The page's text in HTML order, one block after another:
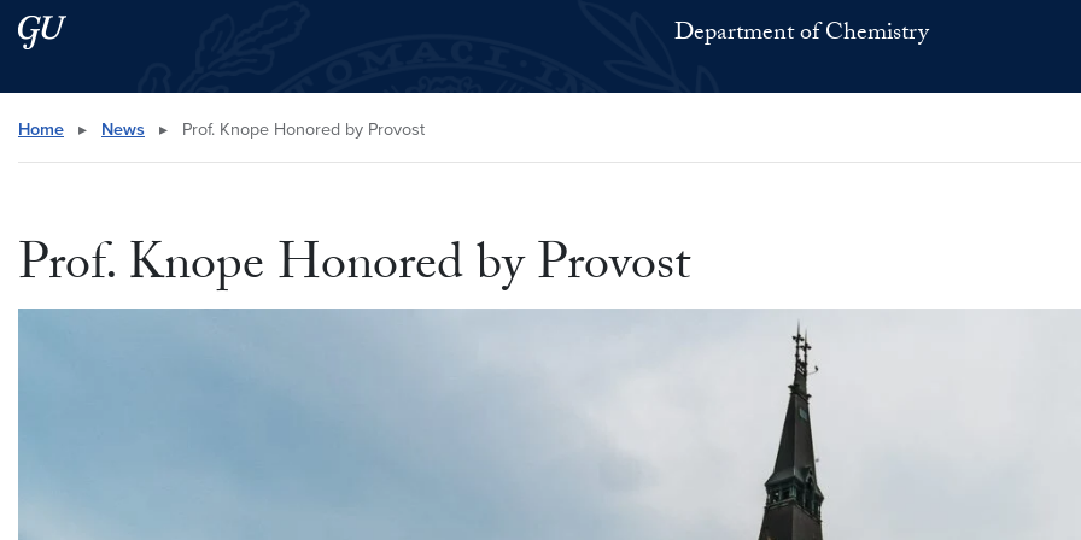
Skip to main content
Skip to main site menu Department of Chemistry
Search this site
Home ▸ News ▸ Prof. Knope Honored by Provost
Prof. Knope Honored by Provost